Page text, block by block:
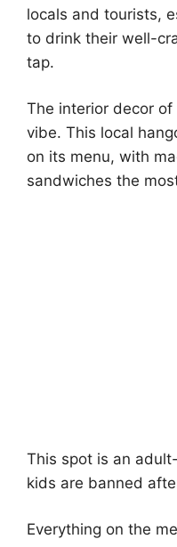
locals and tourists,
to drink their well-
tap.
The interior decor
vibe. This local
on its menu, with
sandwiches the
This spot is an
kids are banned
Everything on the